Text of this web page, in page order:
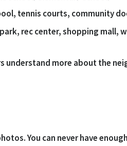
tennis courts, community
rec center, shopping mall,
understand more about the
You can never have